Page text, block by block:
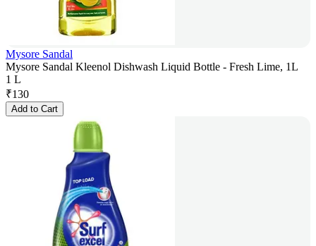
Mysore Sandal
Mysore Sandal Kleenol Dishwash Liquid Bottle - Fresh Lime, 1L
1 L
₹130
Add to Cart